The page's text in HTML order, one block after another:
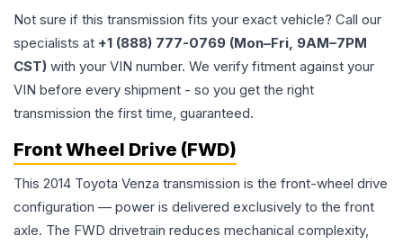
Not sure if this transmission fits your exact vehicle? Call our
specialists at +1 (888) 777-0769 (Mon–Fri, 9AM–7PM
CST) with your VIN number. We verify fitment against your
VIN before every shipment - so you get the right
transmission the first time, guaranteed.
Front Wheel Drive (FWD)
This 2014 Toyota Venza transmission is the front-wheel drive
configuration — power is delivered exclusively to the front
axle. The FWD drivetrain reduces mechanical complexity,